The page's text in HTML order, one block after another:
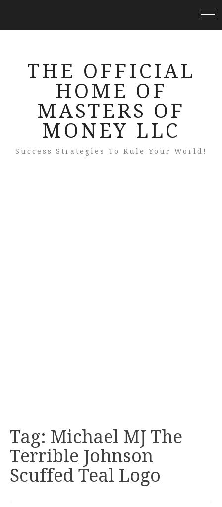
THE OFFICIAL
HOME OF
MASTERS OF
MONEY LLC
Success Strategies To Rule Your World!
Tag: Michael MJ The
Terrible Johnson
Scuffed Teal Logo